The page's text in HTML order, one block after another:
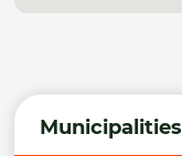
Municipalities